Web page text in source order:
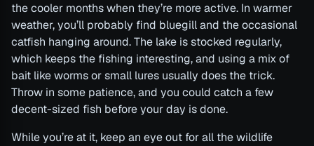
the cooler months when they’re more active. In warmer
weather, you’ll probably find bluegill and the occasional
catfish hanging around. The lake is stocked regularly,
which keeps the fishing interesting, and using a mix of
bait like worms or small lures usually does the trick.
Throw in some patience, and you could catch a few
decent-sized fish before your day is done.
While you’re at it, keep an eye out for all the wildlife